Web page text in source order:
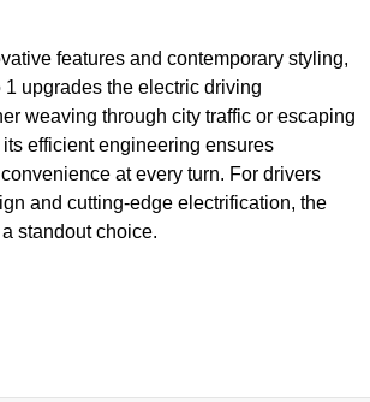
features and contemporary styling,
upgrades the electric driving
weaving through city traffic or escaping
efficient engineering ensures
at every turn. For drivers
and cutting-edge electrification, the
standout choice.